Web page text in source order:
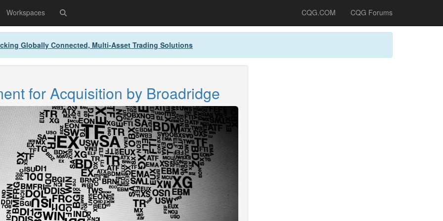
Workspaces CQG.COM CQG Forums
Globally Connected, Multi-Asset Trading Solutions
for Acquisition by Broadridge